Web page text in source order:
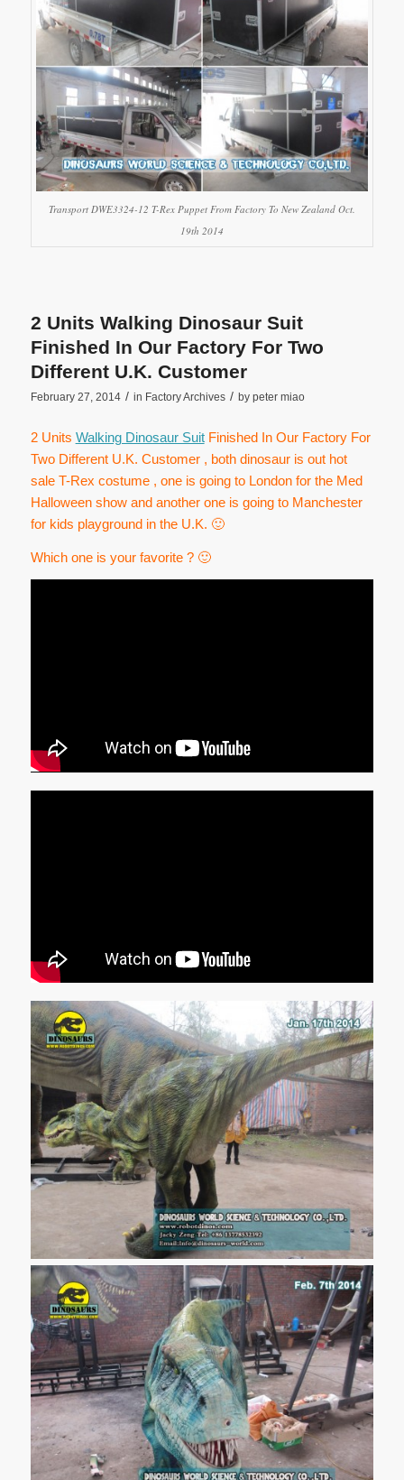
Transport DWE3324-12 T-Rex Puppet From Factory To New Zealand Oct.
19th 2014
2 Units Walking Dinosaur Suit
Finished In Our Factory For Two
Different U.K. Customer
February 27, 2014 / in Factory Archives / by peter miao
2 Units Walking Dinosaur SuitFinished In Our Factory For
Two Different U.K. Customer , both dinosaur is out hot
sale T-Rex costume , one is going to London for the Med
Halloween show and another one is going to Manchester
for kids playground in the U.K. 🙂
Which one is your favorite ? 🙂